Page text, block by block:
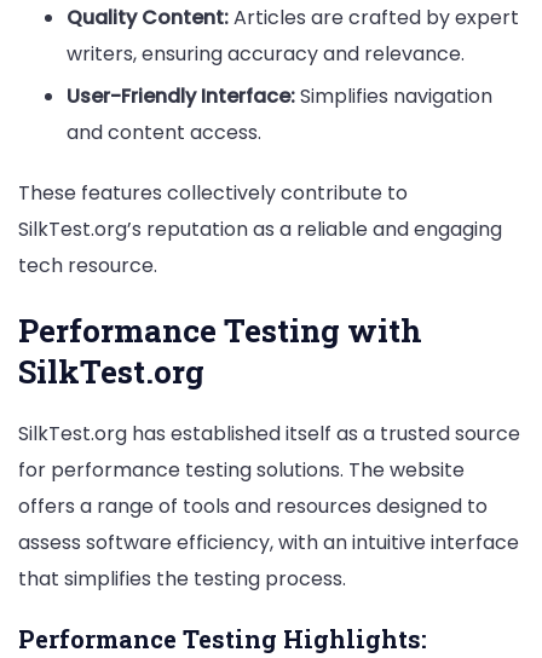
Quality Content:Articles are crafted by expert
writers, ensuring accuracy and relevance.
User-Friendly Interface:Simplifies navigation
and content access.
These features collectively contribute to
SilkTest.org’s reputation as a reliable and engaging
tech resource.
Performance Testing with
SilkTest.org
SilkTest.org has established itself as a trusted source
for performance testing solutions. The website
offers a range of tools and resources designed to
assess software efficiency, with an intuitive interface
that simplifies the testing process.
Performance Testing Highlights: